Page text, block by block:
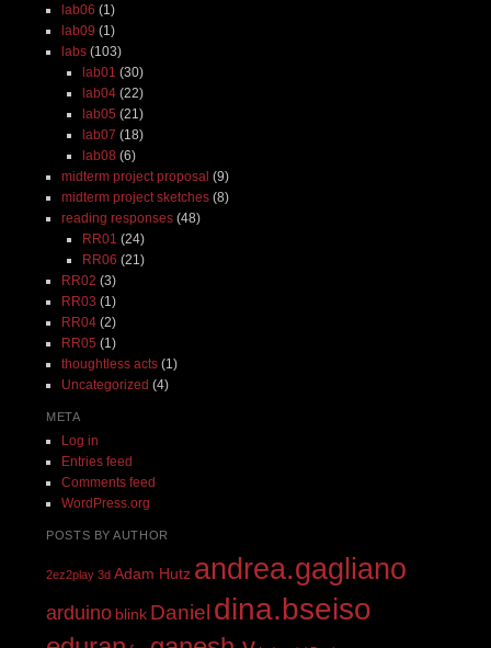
lab06 (1)
lab09 (1)
labs(103)
lab01 (30)
lab04(22)
lab05 (21)
lab07 (18)
lab08 (6)
midterm project proposal (9)
midterm project sketches(8)
reading responses(48)
RR01 (24)
RR06 (21)
RR02 (3)
RR03 (1)
RR04(2)
RR05 (1)
thoughtless acts(1)
Uncategorized (4)
META
Log in
Entries feed
Comments feed
WordPress.org
POSTS BY AUTHOR
2ez2play 3d Adam Hutz andrea.gagliano
arduino blink Daniel dina.bseiso